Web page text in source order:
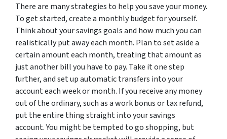
There are many strategies to help you save your money.
To get started, create a monthly budget for yourself.
Think about your savings goals and how much you can
realistically put away each month. Plan to set aside a
certain amount each month, treating that amount as
just another bill you have to pay. Take it one step
further, and set up automatic transfers into your
account each week or month. If you receive any money
out of the ordinary, such as a work bonus or tax refund,
put the entire thing straight into your savings
account. You might be tempted to go shopping, but